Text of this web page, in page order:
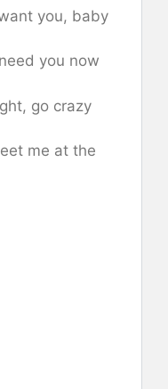
you, baby
you now
go crazy
me at the